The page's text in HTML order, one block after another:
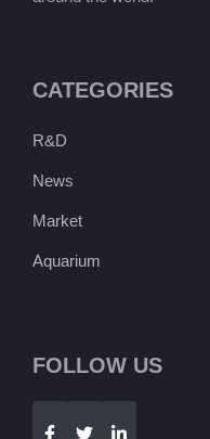
CATEGORIES
R&D
News
Market
Aquarium
FOLLOW US